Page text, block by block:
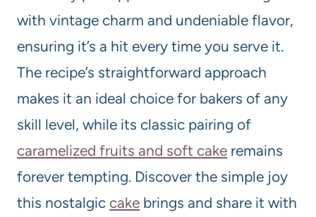
with vintage charm and undeniable flavor,
ensuring it’s a hit every time you serve it.
The recipe’s straightforward approach
makes it an ideal choice for bakers of any
skill level, while its classic pairing of
caramelized fruits and soft cake remains
forever tempting. Discover the simple joy
this nostalgic cake brings and share it with